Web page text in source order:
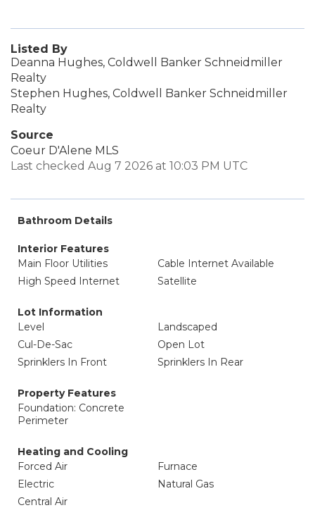
Listed By
Deanna Hughes, Coldwell Banker Schneidmiller
Realty
Stephen Hughes, Coldwell Banker Schneidmiller
Realty
Source
Coeur D'Alene MLS
Last checked Aug 7 2026 at 10:03 PM UTC
Bathroom Details
Interior Features
Main Floor Utilities
Cable Internet Available
High Speed Internet
Satellite
Lot Information
Level
Landscaped
Cul-De-Sac
Open Lot
Sprinklers In Front
Sprinklers In Rear
Property Features
Foundation: Concrete
Perimeter
Heating and Cooling
Forced Air
Furnace
Electric
Natural Gas
Central Air